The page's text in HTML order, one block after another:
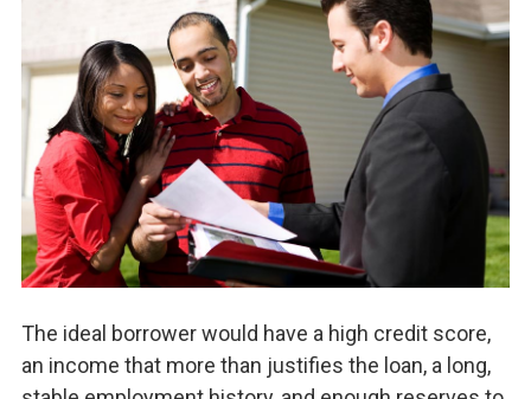
The ideal borrower would have a high credit score,
an income that more than justifies the loan, a long,